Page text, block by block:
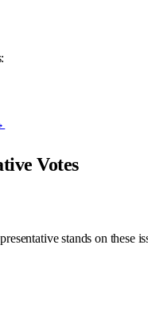
Votes
stands on these